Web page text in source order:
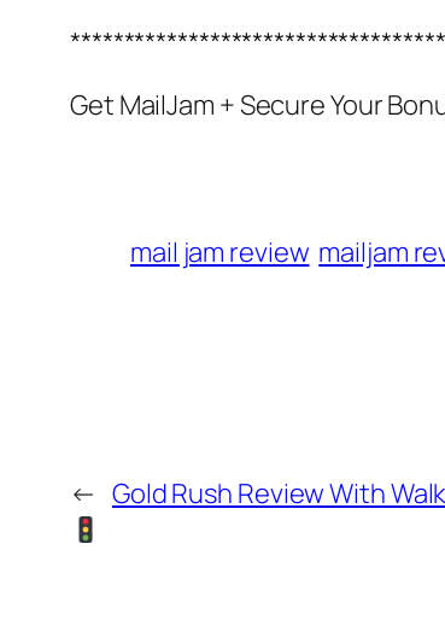
Get MailJam + Secure Your
mail jam review mailjam
← Gold Rush Review With